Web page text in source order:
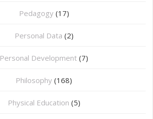
Pedagogy (17)
Personal Data (2)
Personal Development (7)
Philosophy (168)
⁠Physical Education (5)